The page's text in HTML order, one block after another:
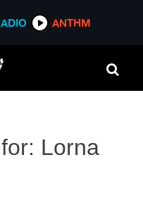
ANTHM
Lorna